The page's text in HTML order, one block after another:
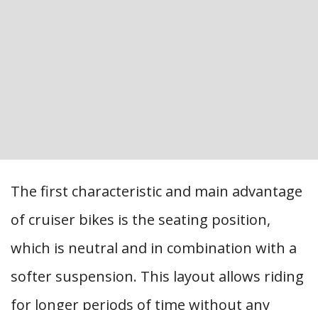
The first characteristic and main advantage
of cruiser bikes is the seating position,
which is neutral and in combination with a
softer suspension. This layout allows riding
for longer periods of time without any